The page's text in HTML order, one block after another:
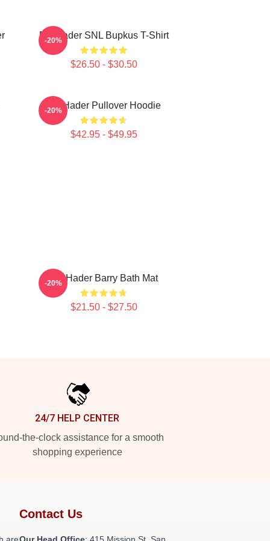
Bill Hader SNL Bupkus T-Shirt
$26.50 - $30.50
-20%
Bill Hader Pullover Hoodie
$42.95 - $49.95
-20%
Bill Hader Barry Bath Mat
$21.50 - $27.50
-20%
24/7 HELP CENTER
the-clock assistance for a smooth
shopping experience
Contact Us